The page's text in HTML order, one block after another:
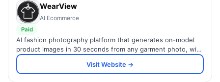
WearView
AI Ecommerce
Paid
AI fashion photography platform that generates on-model
product images in 30 seconds from any garment photo, with
diverse AI models, ghost mannequin, and AI fashion video.
Visit Website →